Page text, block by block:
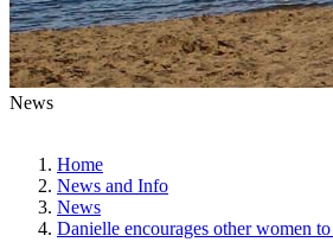
News
Home
News and Info
News
Danielle encourages other women